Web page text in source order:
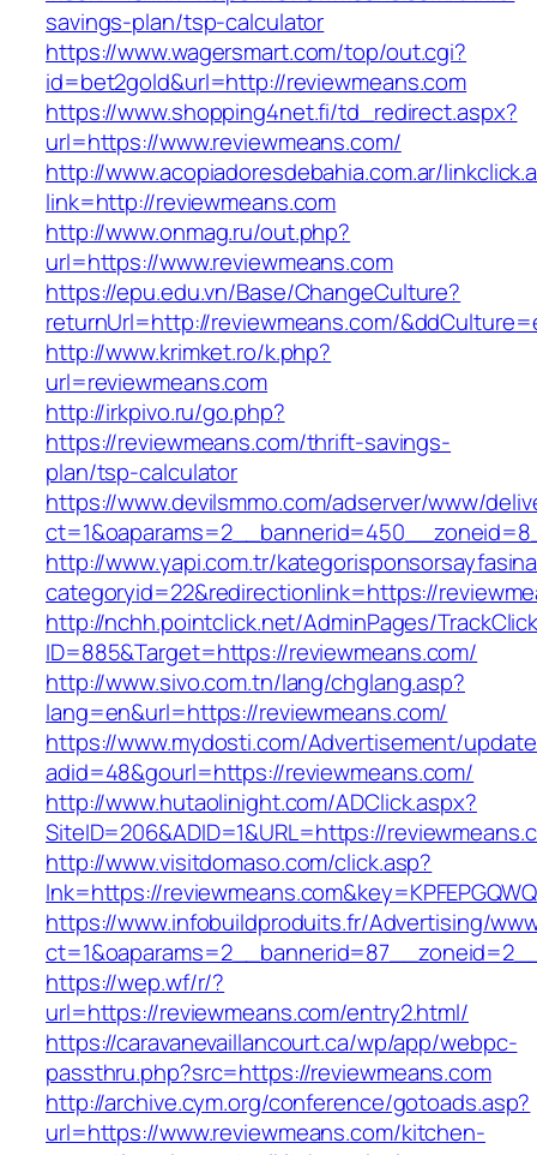
savings-plan/tsp-calculator
https://www.wagersmart.com/top/out.cgi?
id=bet2gold&url=http://reviewmeans.com
https://www.shopping4net.fi/td_redirect.aspx?
url=https://www.reviewmeans.com/
http://www.acopiadoresdebahia.com.ar/
link=http://reviewmeans.com
http://www.onmag.ru/out.php?
url=https://www.reviewmeans.com
https://epu.edu.vn/Base/ChangeCulture?
returnUrl=http://reviewmeans.com/
http://www.krimket.ro/k.php?
url=reviewmeans.com
http://irkpivo.ru/go.php?
https://reviewmeans.com/thrift-savings-
plan/tsp-calculator
https://www.devilsmmo.com/adserver/www/
http://www.yapi.com.tr/
categoryid=22&redirectionlink=https://
http://nchh.pointclick.net/AdminPages/
ID=885&Target=https://reviewmeans.com/
http://www.sivo.com.tn/lang/chglang.asp?
lang=en&url=https://reviewmeans.com/
https://www.mydosti.com/Advertisement/
adid=48&gourl=https://reviewmeans.com/
http://www.hutaolinight.com/ADClick.aspx?
SiteID=206&ADID=1&URL=https://
http://www.visitdomaso.com/click.asp?
lnk=https://
https://www.infobuildproduits.fr/Advertising/
https://wep.wf/r/?
url=https://reviewmeans.com/entry2.html/
https://caravanevaillancourt.ca/wp/app/webpc-
passthru.php?src=https://reviewmeans.com
http://archive.cym.org/conference/gotoads.asp?
url=https://www.reviewmeans.com/kitchen-